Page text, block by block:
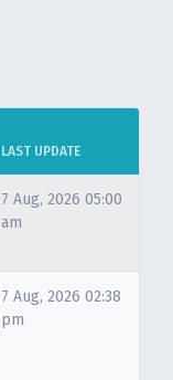
LAST UPDATE
7 Aug, 2026 05:00
am
7 Aug, 2026 02:38
pm